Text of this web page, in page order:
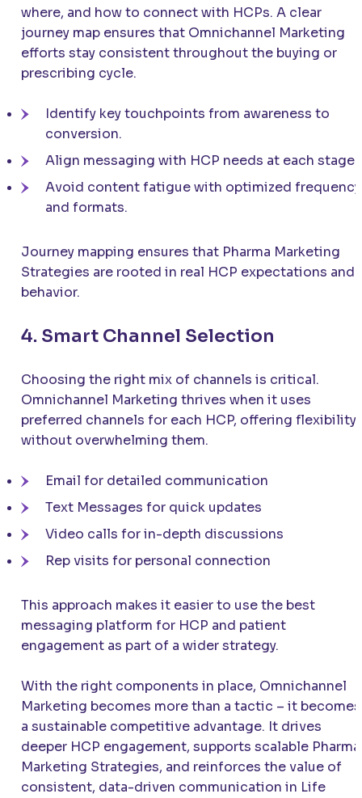
where, and how to connect with HCPs. A clear
journey map ensures that Omnichannel Marketing
efforts stay consistent throughout the buying or
prescribing cycle.
Identify key touchpoints from awareness to
conversion.
Align messaging with HCP needs at each stage.
Avoid content fatigue with optimized frequency
and formats.
Journey mapping ensures that Pharma Marketing
Strategies are rooted in real HCP expectations and
behavior.
4. Smart Channel Selection
Choosing the right mix of channels is critical.
Omnichannel Marketing thrives when it uses
preferred channels for each HCP, offering flexibility
without overwhelming them.
Email for detailed communication
Text Messages for quick updates
Video calls for in-depth discussions
Rep visits for personal connection
This approach makes it easier to use the best
messaging platform for HCP and patient
engagement as part of a wider strategy.
With the right components in place, Omnichannel
Marketing becomes more than a tactic – it becomes
a sustainable competitive advantage. It drives
deeper HCP engagement, supports scalable Pharma
Marketing Strategies, and reinforces the value of
consistent, data-driven communication in Life